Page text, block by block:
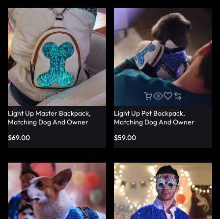
Light Up Master Backpack,
Matching Dog And Owner
$69.00
Light Up Pet Backpack,
Matching Dog And Owner
$59.00